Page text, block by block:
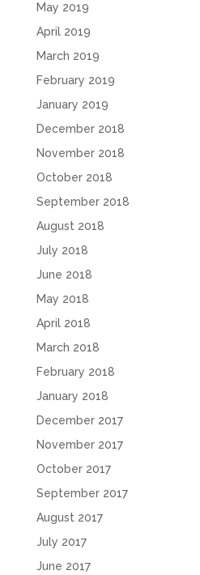
May 2019
April 2019
March 2019
February 2019
January 2019
December 2018
November 2018
October 2018
September 2018
August 2018
July 2018
June 2018
May 2018
April 2018
March 2018
February 2018
January 2018
December 2017
November 2017
October 2017
September 2017
August 2017
July 2017
June 2017